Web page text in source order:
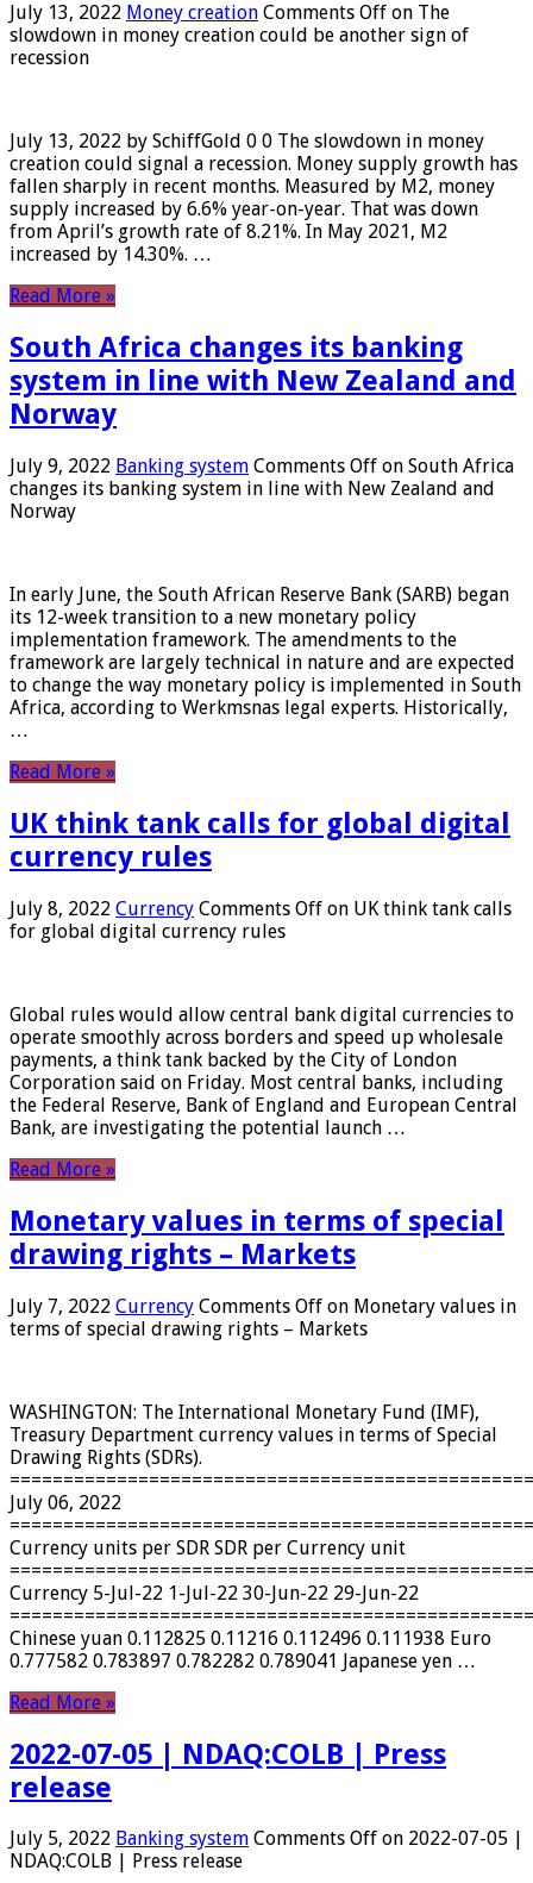
July 13, 2022 Money creation Comments Off on The
slowdown in money creation could be another sign of
recession
July 13, 2022 by SchiffGold 0 0 The slowdown in money
creation could signal a recession. Money supply growth has
fallen sharply in recent months. Measured by M2, money
supply increased by 6.6% year-on-year. That was down
from April’s growth rate of 8.21%. In May 2021, M2
increased by 14.30%. …
Read More »
South Africa changes its banking
system in line with New Zealand and
Norway
July 9, 2022 Banking system Comments Off on South Africa
changes its banking system in line with New Zealand and
Norway
In early June, the South African Reserve Bank (SARB) began
its 12-week transition to a new monetary policy
implementation framework. The amendments to the
framework are largely technical in nature and are expected
to change the way monetary policy is implemented in South
Africa, according to Werkmsnas legal experts. Historically,
…
Read More »
UK think tank calls for global digital
currency rules
July 8, 2022 Currency Comments Off on UK think tank calls
for global digital currency rules
Global rules would allow central bank digital currencies to
operate smoothly across borders and speed up wholesale
payments, a think tank backed by the City of London
Corporation said on Friday. Most central banks, including
the Federal Reserve, Bank of England and European Central
Bank, are investigating the potential launch …
Read More »
Monetary values ​​in terms of special
drawing rights – Markets
July 7, 2022 Currency Comments Off on Monetary values ​​in
terms of special drawing rights – Markets
WASHINGTON: The International Monetary Fund (IMF),
Treasury Department currency values ​​in terms of Special
Drawing Rights (SDRs).
July 06, 2022
Currency units per SDR SDR per Currency unit
Currency 5-Jul-22 1-Jul-22 30-Jun-22 29-Jun-22
Chinese yuan 0.112825 0.11216 0.112496 0.111938 Euro
0.777582 0.783897 0.782282 0.789041 Japanese yen …
Read More »
2022-07-05 | NDAQ:COLB | Press
release
July 5, 2022 Banking system Comments Off on 2022-07-05 |
NDAQ:COLB | Press release